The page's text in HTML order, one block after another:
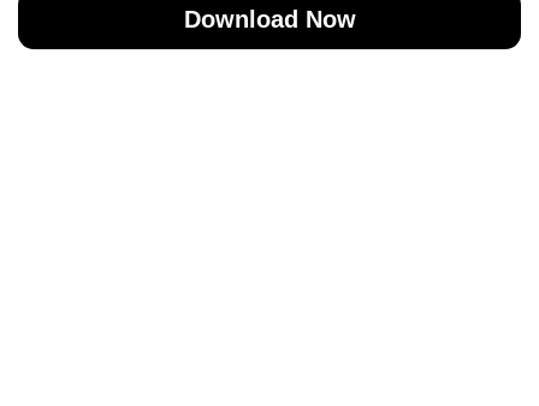
Download Now